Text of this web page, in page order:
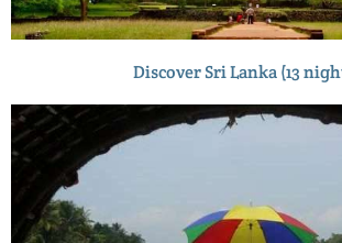
Discover Sri Lanka (13